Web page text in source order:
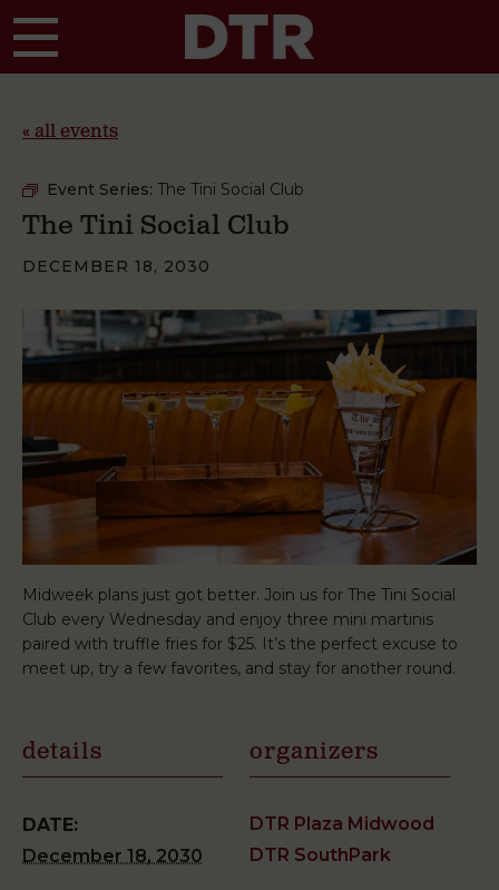
« all events
Event Series: The Tini Social Club
The Tini Social Club
DECEMBER 18, 2030
Midweek plans just got better. Join us for The Tini Social
Club every Wednesday and enjoy three mini martinis
paired with truffle fries for $25. It’s the perfect excuse to
meet up, try a few favorites, and stay for another round.
details
DATE:
December 18, 2030
organizers
DTR Plaza Midwood
DTR SouthPark